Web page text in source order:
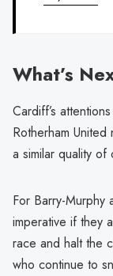
What’s
Cardiff’s
Rotherham
a similar quality
For Barry-Murphy
imperative if they
race and halt the
who continue to